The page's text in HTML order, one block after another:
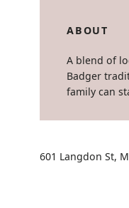
ABOUT
A blend of
Badger
family can
601 Langdon St,